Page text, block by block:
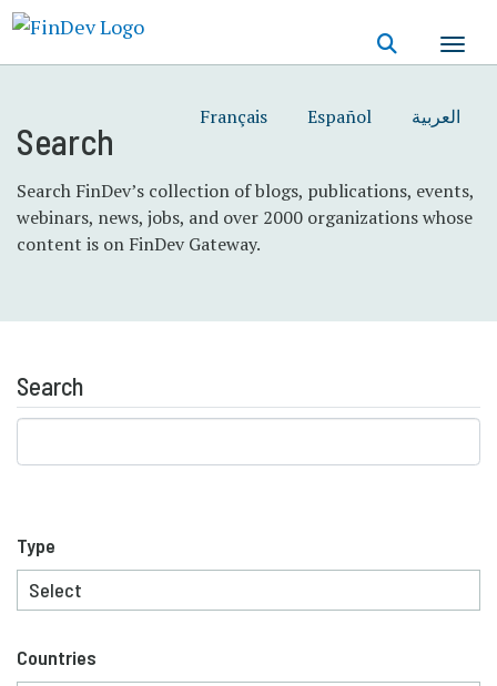
content
Search
Search FinDev’s collection of blogs, publications, events,
webinars, news, jobs, and over 2000 organizations whose
content is on FinDev Gateway.
Français Español العربية
Search
Type
Countries